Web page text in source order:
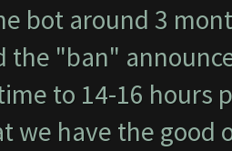
bot around 3
the "ban"
to 14-16 hours
we have the good